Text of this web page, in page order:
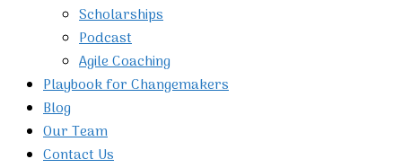
Scholarships
Podcast
Agile Coaching
Playbook for Changemakers
Blog
Our Team
Contact Us